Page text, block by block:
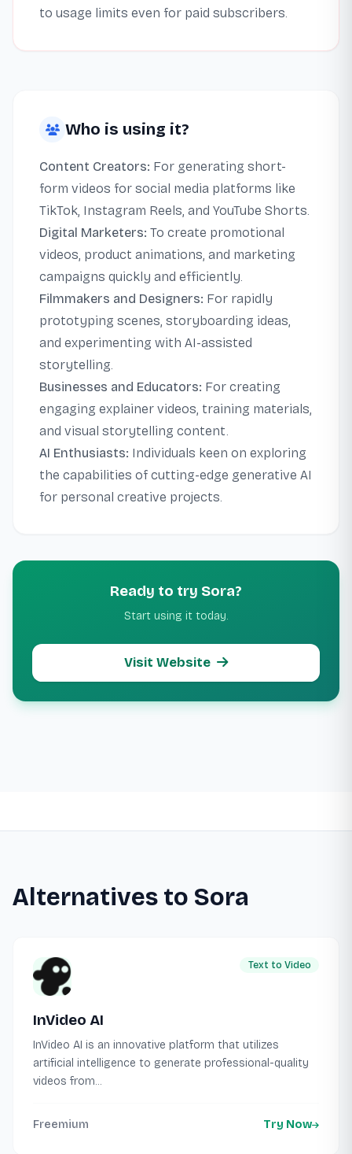
to usage limits even for paid subscribers.
Who is using it?
Content Creators: For generating short-
form videos for social media platforms like
TikTok, Instagram Reels, and YouTube Shorts.
Digital Marketers: To create promotional
videos, product animations, and marketing
campaigns quickly and efficiently.
Filmmakers and Designers: For rapidly
prototyping scenes, storyboarding ideas,
and experimenting with AI-assisted
storytelling.
Businesses and Educators: For creating
engaging explainer videos, training materials,
and visual storytelling content.
AI Enthusiasts: Individuals keen on exploring
the capabilities of cutting-edge generative AI
for personal creative projects.
Ready to try Sora?
Start using it today.
Visit Website
Alternatives to Sora
Text to Video
InVideo AI
InVideo AI is an innovative platform that utilizes
artificial intelligence to generate professional-quality
videos from...
Freemium Try Now